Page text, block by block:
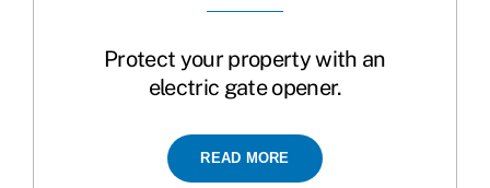
Protect your property with an
electric gate opener.
READ MORE